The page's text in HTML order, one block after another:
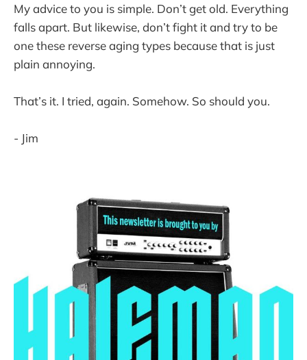
My advice to you is simple. Don’t get old. Everything
falls apart. But likewise, don’t fight it and try to be
one these reverse aging types because that is just
plain annoying.
That’s it. I tried, again. Somehow. So should you.
- Jim